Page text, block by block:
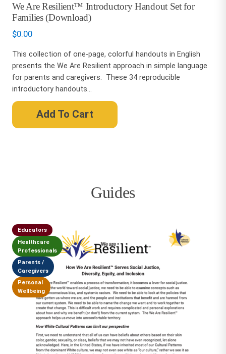
We Are Resilient™ Introductory Handout Set for
Families (Download)
$0.00
This collection of one-page, colorful handouts in English
presents the We Are Resilient approach in simple language
for parents and caregivers. These 34 reproducible
introductory handouts...
Add To Cart
Guides
Educators
Healthcare
Professionals
Parents /
Caregivers
Personal
Wellbeing